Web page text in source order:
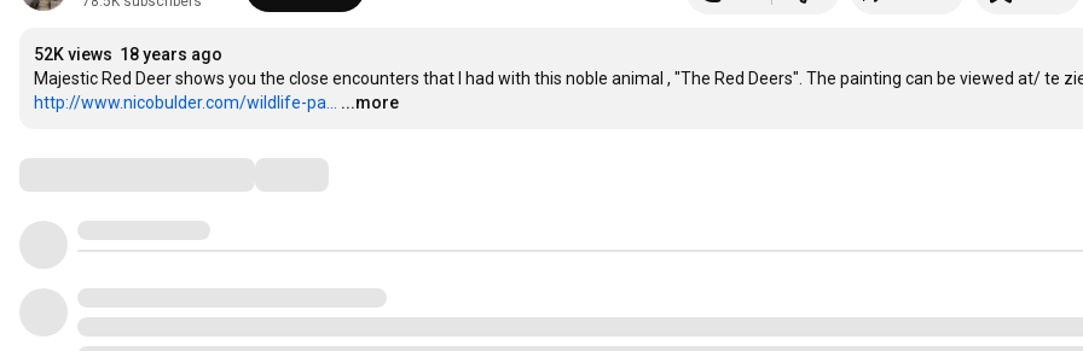
52K views 18 years ago
http://www.nicobulder.com/wildlife-pa...
...more